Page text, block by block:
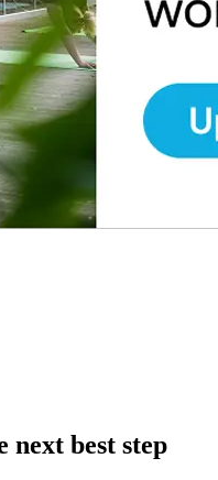
next best step